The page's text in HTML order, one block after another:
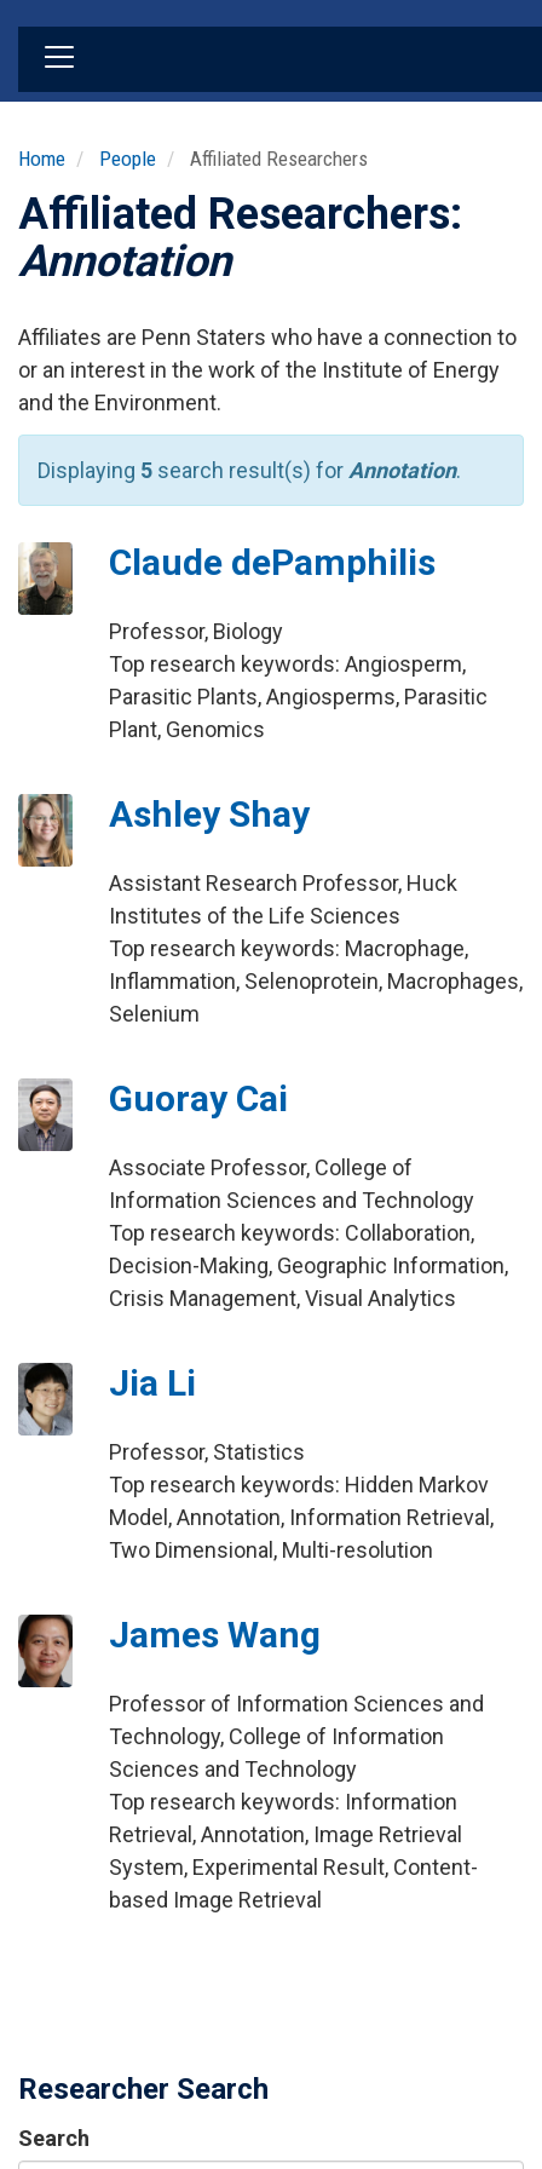
Home People Affiliated Researchers
Affiliated Researchers:
Annotation
Affiliates are Penn Staters who have a connection to
or an interest in the work of the Institute of Energy
and the Environment.
Displaying 5 search result(s) for Annotation.
Claude dePamphilis
Professor, Biology
Top research keywords: Angiosperm,
Parasitic Plants, Angiosperms, Parasitic
Plant, Genomics
Ashley Shay
Assistant Research Professor, Huck
Institutes of the Life Sciences
Top research keywords: Macrophage,
Inflammation, Selenoprotein, Macrophages,
Selenium
Guoray Cai
Associate Professor, College of
Information Sciences and Technology
Top research keywords: Collaboration,
Decision-Making, Geographic Information,
Crisis Management, Visual Analytics
Jia Li
Professor, Statistics
Top research keywords: Hidden Markov
Model, Annotation, Information Retrieval,
Two Dimensional, Multi-resolution
James Wang
Professor of Information Sciences and
Technology, College of Information
Sciences and Technology
Top research keywords: Information
Retrieval, Annotation, Image Retrieval
System, Experimental Result, Content-
based Image Retrieval
Researcher Search
Search